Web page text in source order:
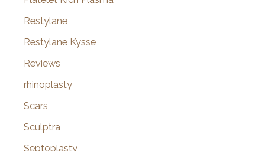
Restylane
Restylane Kysse
Reviews
rhinoplasty
Scars
Sculptra
Septoplasty